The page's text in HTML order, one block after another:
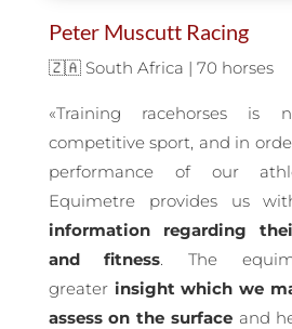
Peter Muscutt Racing
🇿🇦 South Africa | 70 horses
«Training racehorses is
competitive sport, and in
performance of our
Equimetre provides us
information regarding
and fitness . The
greater insight which we
assess on the surfaceand